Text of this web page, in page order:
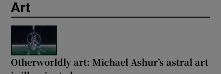
Art
Otherworldly art: Michael Ashur’s astral art